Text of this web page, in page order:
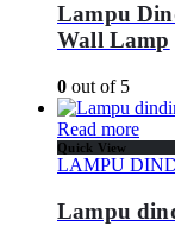
Lampu
Wall Lamp
0 out of 5
Read more
Quick View
LAMPU
Lampu